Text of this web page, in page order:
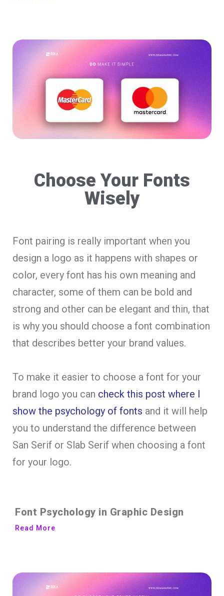
Choose Your Fonts
Wisely
Font pairing is really important when you
design a logo as it happens with shapes or
color, every font has his own meaning and
character, some of them can be bold and
strong and other can be elegant and thin, that
is why you should choose a font combination
that describes better your brand values.
To make it easier to choose a font for your
brand logo you can check this post where I
show the psychology of fonts and it will help
you to understand the difference between
San Serif or Slab Serif when choosing a font
for your logo.
Font Psychology in Graphic Design
Read More